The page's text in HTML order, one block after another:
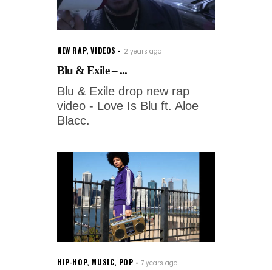
NEW RAP,VIDEOS 2 years ago
Blu & Exile – ...
Blu & Exile drop new rap
video - Love Is Blu ft. Aloe
Blacc.
HIP-HOP, MUSIC, POP 7 years ago